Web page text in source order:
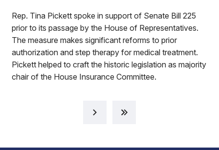
Rep. Tina Pickett spoke in support of Senate Bill 225
prior to its passage by the House of Representatives.
The measure makes significant reforms to prior
authorization and step therapy for medical treatment.
Pickett helped to craft the historic legislation as majority
chair of the House Insurance Committee.